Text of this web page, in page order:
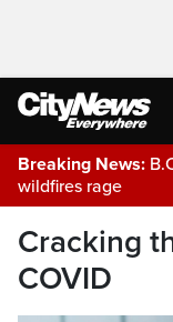
Breaking News:
wildfires rage
Cracking
COVID